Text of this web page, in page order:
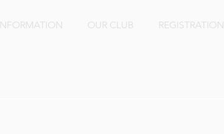
INFORMATION OUR CLUB REGISTRATION